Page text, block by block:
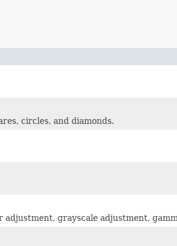
circles, and diamonds.
grayscale adjustment,